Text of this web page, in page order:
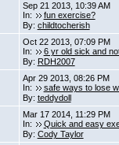
Sep 21 2013, 10:39 AM
In:
fun exercise?
By: childtocherish
Oct 22 2013, 07:09 PM
In:
6 yr old sick and
By: RDH2007
Apr 29 2013, 08:26 PM
In:
safe ways to lose
By: teddydoll
Mar 17 2014, 11:29 PM
In:
Quick and easy
By: Cody Taylor